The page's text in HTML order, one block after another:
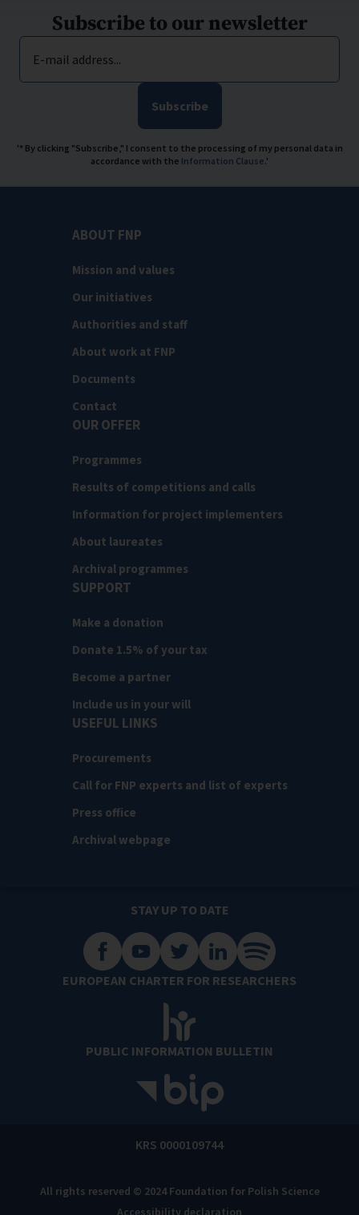
Subscribe to our newsletter
E-mail address...
Subscribe
'* By clicking "Subscribe," I consent to the processing of my personal data in
accordance with the Information Clause.'
ABOUT FNP
Mission and values
Our initiatives
Authorities and staff
About work at FNP
Documents
Contact
OUR OFFER
Programmes
Results of competitions and calls
Information for project implementers
About laureates
Archival programmes
SUPPORT
Make a donation
Donate 1.5% of your tax
Become a partner
Include us in your will
USEFUL LINKS
Procurements
Call for FNP experts and list of experts
Press office
Archival webpage
STAY UP TO DATE
EUROPEAN CHARTER FOR RESEARCHERS
PUBLIC INFORMATION BULLETIN
KRS 0000109744
All rights reserved © 2024 Foundation for Polish Science
Accessibility declaration